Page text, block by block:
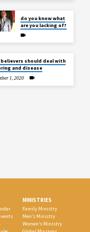
do you know what
are you lacking of?
believers should deal with
and disease
1, 2020
MINISTRIES
Family Ministry
Men’s Ministry
Women’s Ministry